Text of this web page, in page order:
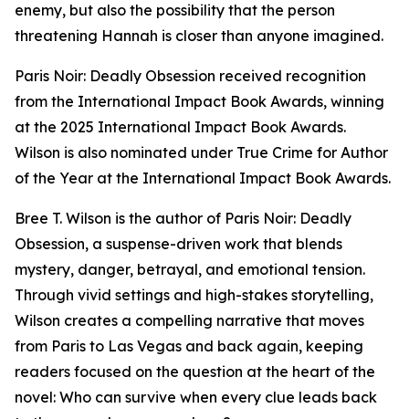
enemy, but also the possibility that the person
threatening Hannah is closer than anyone imagined.
Paris Noir: Deadly Obsession received recognition
from the International Impact Book Awards, winning
at the 2025 International Impact Book Awards.
Wilson is also nominated under True Crime for Author
of the Year at the International Impact Book Awards.
Bree T. Wilson is the author of Paris Noir: Deadly
Obsession, a suspense-driven work that blends
mystery, danger, betrayal, and emotional tension.
Through vivid settings and high-stakes storytelling,
Wilson creates a compelling narrative that moves
from Paris to Las Vegas and back again, keeping
readers focused on the question at the heart of the
novel: Who can survive when every clue leads back